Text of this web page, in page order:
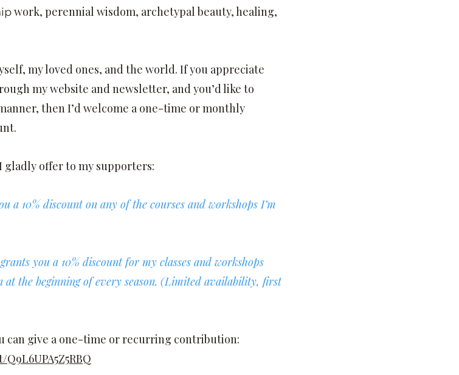
work, perennial wisdom, archetypal beauty, healing,
my loved ones, and the world. If you appreciate
my website and newsletter, and you’d like to
then I’d welcome a one-time or monthly
gladly offer to my supporters:
10% discount on any of the courses and workshops I’m
you a 10% discount for my classes and workshops
at the beginning of every season. (Limited availability, first
can give a one-time or recurring contribution: